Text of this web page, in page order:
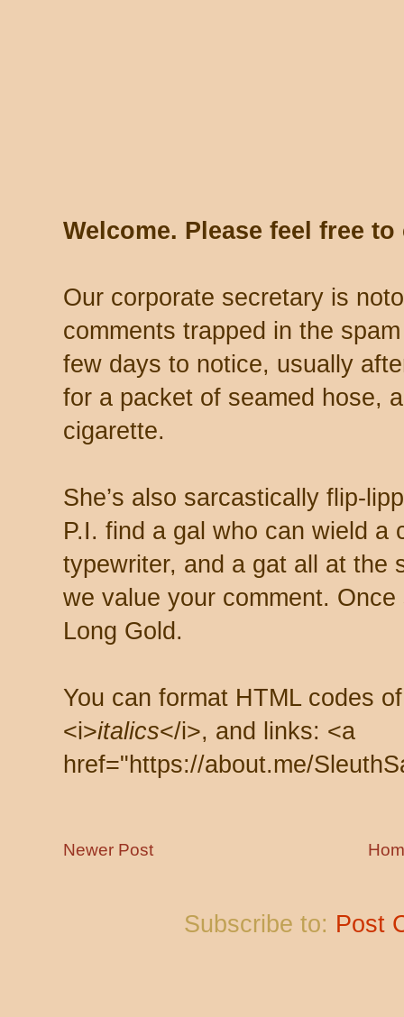
Welcome. Please feel free
Our corporate secretary is
comments trapped in the
few days to notice, usually
for a packet of seamed hose,
cigarette.
She’s also sarcastically flip-
P.I. find a gal who can wield a
typewriter, and a gat all at the
we value your comment.
Long Gold.
You can format HTML codes
<i>italics</i>, and links: <a
href="https://about.me/
Newer Post
Subscribe to: Post